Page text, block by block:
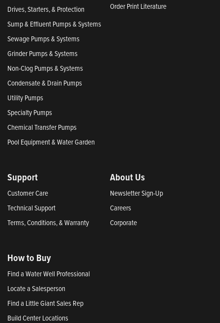
Drives, Starters, & Protection
Sump & Effluent Pumps & Systems
Sewage Pumps & Systems
Grinder Pumps & Systems
Non-Clog Pumps & Systems
Condensate & Drain Pumps
Utility Pumps
Specialty Pumps
Chemical Transfer Pumps
Pool Equipment & Water Garden
Order Print Literature
Support
Customer Care
Technical Support
Terms, Conditions, & Warranty
About Us
Newsletter Sign-Up
Careers
Corporate
How to Buy
Find a Water Well Professional
Locate a Salesperson
Find a Little Giant Sales Rep
Build Center Locations